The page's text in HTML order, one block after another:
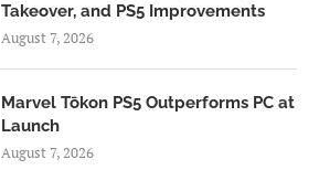
Takeover, and PS5 Improvements
August 7, 2026
Marvel Tōkon PS5 Outperforms PC at
Launch
August 7, 2026